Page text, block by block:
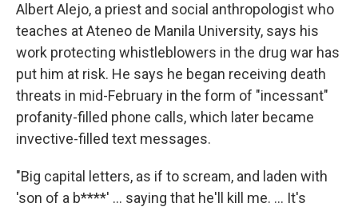
Albert Alejo, a priest and social anthropologist who
teaches at Ateneo de Manila University, says his
work protecting whistleblowers in the drug war has
put him at risk. He says he began receiving death
threats in mid-February in the form of "incessant"
profanity-filled phone calls, which later became
invective-filled text messages.
"Big capital letters, as if to scream, and laden with
'son of a b****' ... saying that he'll kill me. ... It's